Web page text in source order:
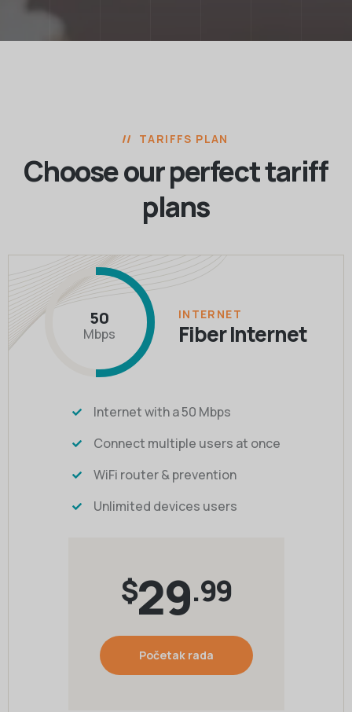
TARIFFS PLAN
Choose our perfecttariff
plans
50
Mbps
INTERNET
Fiber Internet
Internet with a 50 Mbps
Connect multiple users at once
WiFi router & prevention
Unlimited devices users
$29.99
Početak rada